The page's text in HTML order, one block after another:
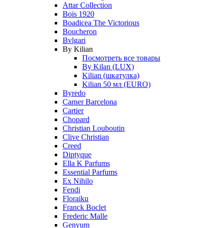
Attar Collection
Bois 1920
Boadicea The Victorious
Boucheron
Bvlgari
By Kilian
Посмотреть все товары
By Kilan (LUX)
Kilian (шкатулка)
Kilian 50 мл (EURO)
Byredo
Carner Barcelona
Cartier
Chopard
Christian Louboutin
Clive Christian
Creed
Diptyque
Ella K Parfums
Essential Parfums
Ex Nihilo
Fendi
Floraiku
Franck Boclet
Frederic Malle
Genyum